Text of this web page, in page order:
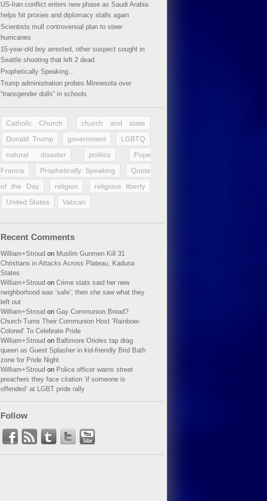
US-Iran conflict enters new phase as Saudi Arabia
helps hit proxies and diplomacy stalls again
Scientists mull controversial plan to steer
hurricanes
15-year-old boy arrested, other suspect sought in
Seattle shooting that left 2 dead
Prophetically Speaking…
Trump administration probes Minnesota over
“transgender dolls” in schools
Catholic Church
church and state
Donald Trump
government
LGBTQ
natural disaster
politics
Pope
Francis
Prophetically Speaking
Quote
of the Day
religion
religious liberty
United States
Vatican
Recent Comments
William+Stroud on Muslim Gunmen Kill 31
Christians in Attacks Across Plateau, Kaduna
States
William+Stroud on Crime stats said her new
neighborhood was ‘safe’; then she saw what they
left out
William+Stroud on Gay Communion Bread?
Church Turns Their Communion Host ‘Rainbow-
Colored’ To Celebrate Pride
William+Stroud on Baltimore Orioles tap drag
queen as Guest Splasher in kid-friendly Bird Bath
zone for Pride Night
William+Stroud on Police officer warns street
preachers they face citation ‘if someone is
offended’ at LGBT pride rally
Follow